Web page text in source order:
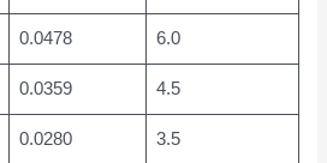
0.0478 6.0
0.0359 4.5
0.0280 3.5